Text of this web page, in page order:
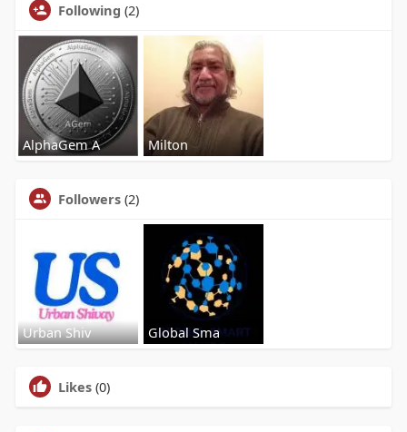
Following (2)
AlphaGem A Milton
Followers (2)
Urban Shiv Global Sma
Likes (0)